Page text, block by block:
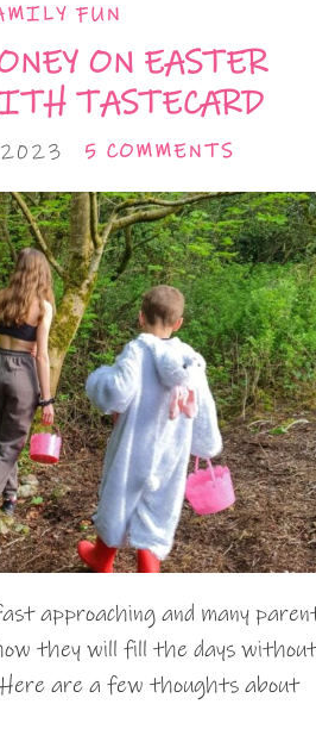
FUN
ON EASTER
TASTECARD
2023 5 COMMENTS
approaching and many
they will fill the days without
are a few thoughts about